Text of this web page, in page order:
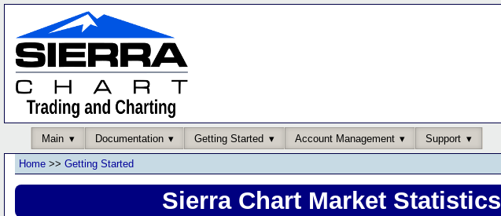
Main Documentation Getting Started Account Management Support
Home >> Getting Started
Sierra Chart Market Statistics